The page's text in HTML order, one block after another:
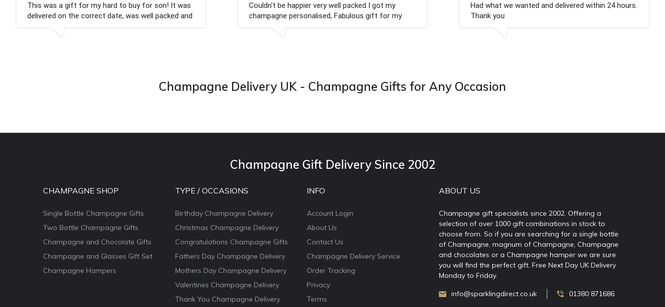
a gift for my hard to buy for son! It was
on the correct date, was well packed and
received. Thank you x💐
Couldn't be happier very well packed I got my
champagne personalised, Fabulous gift for my
nieces Bithday. I look forward to buying from this
Had what we wanted and delivered within 24 hours.
Champagne Delivery UK - Champagne Gifts for Any Occasion
Champagne Gift Delivery Since 2002
CHAMPAGNE SHOP
Single Bottle Champagne Gifts
Two Bottle Champagne Gifts
Champagne and Chocolate Gifts
Champagne and Glasses Gift Set
Champagne Hampers
TYPE / OCCASIONS
Birthday Champagne Delivery
Christmas Champagne Delivery
Congratulations Champagne Gifts
Fathers Day Champagne Delivery
Mothers Day Champagne Delivery
Valentines Champagne Delivery
Thank You Champagne Delivery
INFO
Account Login
About Us
Contact Us
Champagne Delivery Service
Order Tracking
Privacy
Terms
ABOUT US
Champagne gift specialists since 2002. Offering a
selection of over 1000 gift combinations in stock to
choose from. So if you are searching for a single bottle
of Champagne, magnum of Champagne, Champagne
and chocolates or a Champagne hamper we are sure
you will find the perfect gift. Free Next Day UK Delivery
Monday to Friday.
info@sparklingdirect.co.uk 01380 871686